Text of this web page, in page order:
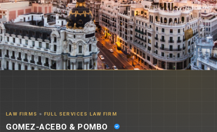
LAW FIRMS » FULL SERVICES LAW FIRM
GOMEZ-ACEBO & POMBO